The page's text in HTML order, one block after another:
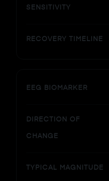
SENSITIVITY
RECOVERY TIMELINE
EEG BIOMARKER
DIRECTION OF
CHANGE
TYPICAL MAGNITUDE